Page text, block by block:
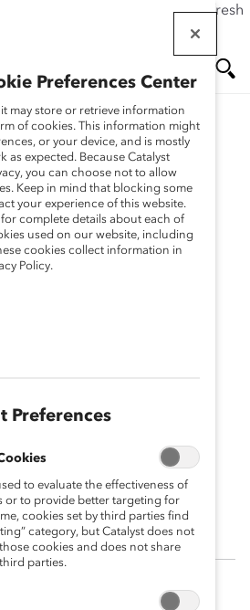
as expected, please click the refresh
main
PhD
Director, Data Impact for
Preferences Center
may store or retrieve information
of cookies. This information might
or your device, and is mostly
as expected. Because Catalyst
you can choose not to allow
Keep in mind that blocking some
your experience of this website.
complete details about each of
used on our website, including
cookies collect information in
Policy.
Preferences
to evaluate the effectiveness of
or to provide better targeting for
cookies set by third parties find
category, but Catalyst does not
cookies and does not share
parties.